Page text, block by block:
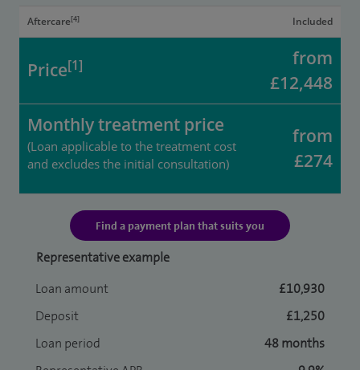
Aftercare[4] Included
Price[1]
from
£12,448
Monthly treatment price
(Loan applicable to the treatment cost
and excludes the initial consultation)
from
£274
Find a payment plan that suits you
Representative example
Loan amount
£10,930
Deposit
£1,250
Loan period
48 months